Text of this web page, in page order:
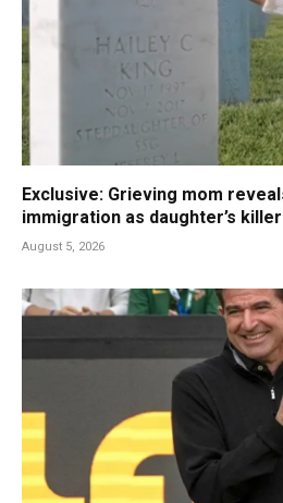
Exclusive: Grieving mom
immigration as daughter’s
August 5, 2026